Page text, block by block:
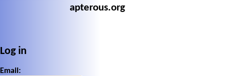
apterous.org
Log in
Email: